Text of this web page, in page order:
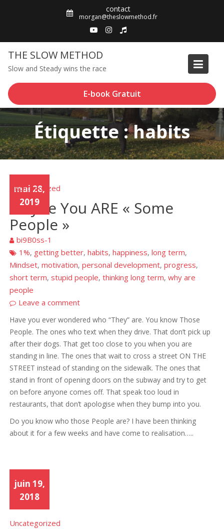
contact
morgan@theslowmethod.fr
THE SLOW METHOD
Slow and Steady wins the race
E-book Gratuit
Étiquette : habits
mai 28,
2019
Uncategorized
Maybe You ARE « Some
People »
bi9B0ss-1
1%, getting better,habits,happiness,long term,
Mindset,motivation,personal development,progress,
short term,stupid people,thinking long term,why are
people
Leave a comment
Have you ever wondered who “They” are. You know Those
People. The ones who text when they drive. That don’t pick up
after their dogs. That get too close to you when you are
standing in line. The ones that wait to cross a street ON THE
STREET instead of standing on the sidewalk. The ones that
stand in front of opening doors on the subway and try to get
on before anyone comes off. That speak too loud in
restaurants, that don’t apologise when they bump into you.
Do you know who those People are? I have been thinking
about it for a few weeks and have come to realisation…..
juin 19,
2018
Uncategorized